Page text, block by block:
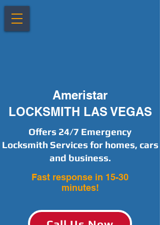
Offers 24/7 Emergency
Locksmith Services for homes, cars
and business.
Fast response in 15-30
minutes!
Ameristar
LOCKSMITH LAS VEGAS